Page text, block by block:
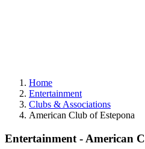
Home
Entertainment
Clubs & Associations
American Club of Estepona
Entertainment - American